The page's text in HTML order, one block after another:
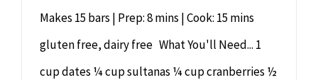
Makes 15 bars | Prep: 8 mins | Cook: 15 mins
gluten free, dairy free What You'll Need... 1
cup dates ¼ cup sultanas ¼ cup cranberries ½